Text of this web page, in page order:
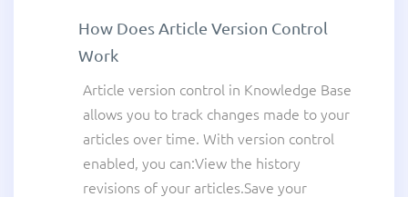
How Does Article Version Control
Work
Article version control in Knowledge Base
allows you to track changes made to your
articles over time. With version control
enabled, you can:View the history
revisions of your articles.Save your